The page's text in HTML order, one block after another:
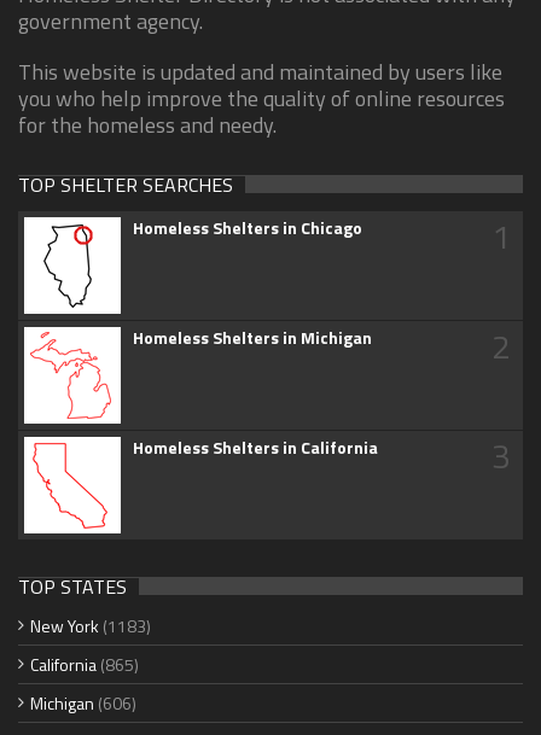
government agency.
This website is updated and maintained by users like
you who help improve the quality of online resources
for the homeless and needy.
TOP SHELTER SEARCHES
Homeless Shelters in Chicago 1
Homeless Shelters in Michigan 2
Homeless Shelters in California 3
TOP STATES
New York (1183)
California(865)
Michigan (606)